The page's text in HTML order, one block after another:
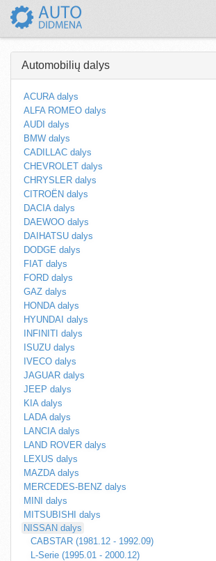
Automobilių dalys
ACURA dalys
ALFA ROMEO dalys
AUDI dalys
BMW dalys
CADILLAC dalys
CHEVROLET dalys
CHRYSLER dalys
CITROËN dalys
DACIA dalys
DAEWOO dalys
DAIHATSU dalys
DODGE dalys
FIAT dalys
FORD dalys
GAZ dalys
HONDA dalys
HYUNDAI dalys
INFINITI dalys
ISUZU dalys
IVECO dalys
JAGUAR dalys
JEEP dalys
KIA dalys
LADA dalys
LANCIA dalys
LAND ROVER dalys
LEXUS dalys
MAZDA dalys
MERCEDES-BENZ dalys
MINI dalys
MITSUBISHI dalys
NISSAN dalys
CABSTAR (1981.12 - 1992.09)
L-Serie (1995.01 - 2000.12)